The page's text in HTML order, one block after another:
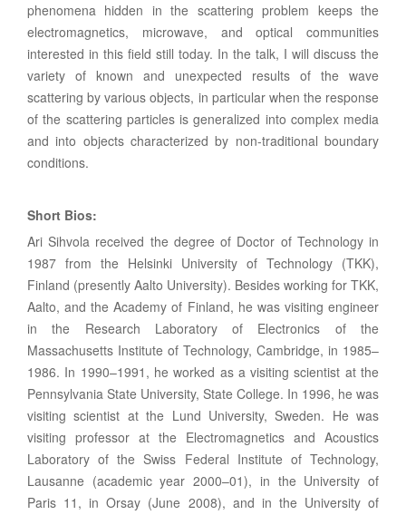
phenomena hidden in the scattering problem keeps the
electromagnetics, microwave, and optical communities
interested in this field still today. In the talk, I will discuss the
variety of known and unexpected results of the wave
scattering by various objects, in particular when the response
of the scattering particles is generalized into complex media
and into objects characterized by non-traditional boundary
conditions.
Short Bios:
Ari Sihvola received the degree of Doctor of Technology in
1987 from the Helsinki University of Technology (TKK),
Finland (presently Aalto University). Besides working for TKK,
Aalto, and the Academy of Finland, he was visiting engineer
in the Research Laboratory of Electronics of the
Massachusetts Institute of Technology, Cambridge, in 1985–
1986. In 1990–1991, he worked as a visiting scientist at the
Pennsylvania State University, State College. In 1996, he was
visiting scientist at the Lund University, Sweden. He was
visiting professor at the Electromagnetics and Acoustics
Laboratory of the Swiss Federal Institute of Technology,
Lausanne (academic year 2000–01), in the University of
Paris 11, in Orsay (June 2008), and in the University of